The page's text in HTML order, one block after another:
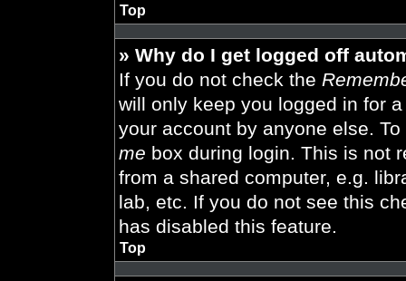
Top
» Why do I get logged off
If you do not check the
will only keep you logged in for
your account by anyone else.
me box during login. This is not
from a shared computer, e.g.
lab, etc. If you do not see this
has disabled this feature.
Top